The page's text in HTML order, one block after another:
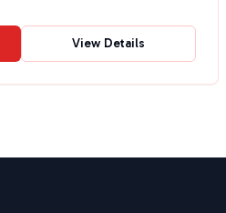
View Details